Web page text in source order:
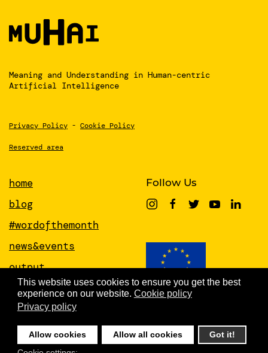
This website uses cookies to ensure you get the best
experience on our website. Cookie policy
Privacy policy
Allow cookies Allow all cookies
Got it!
Meaning and Understanding in Human-centric
Artificial Intelligence
Privacy Policy - Cookie Policy
Reserved area
home
blog
#wordofthemonth
news&events
output
papers
about
people
Follow Us
This project has received funding from